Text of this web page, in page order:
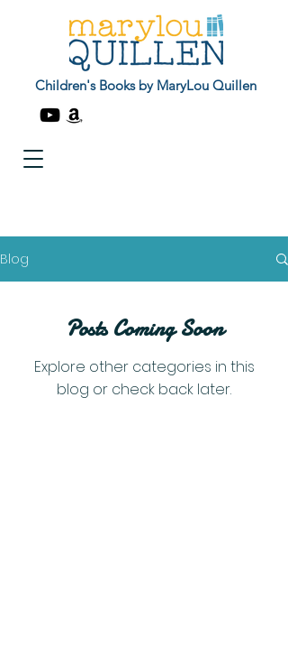
Children's Books by MaryLou Quillen
Blog
Posts Coming Soon
Explore other categories in this
blog or check back later.